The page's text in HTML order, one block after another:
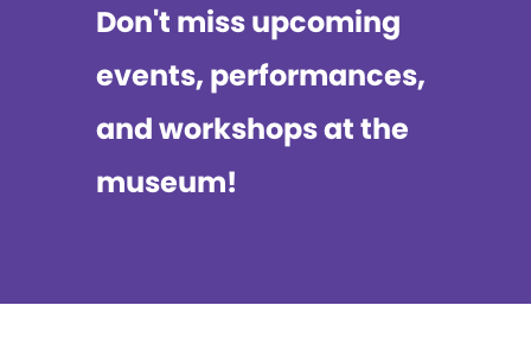
Don't miss upcoming
events, performances,
and workshops at the
museum!